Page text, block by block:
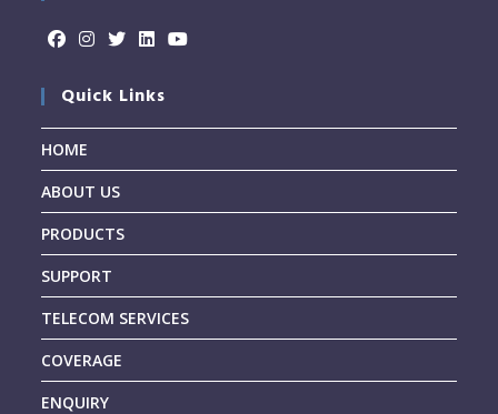
Quick Links
HOME
ABOUT US
PRODUCTS
SUPPORT
TELECOM SERVICES
COVERAGE
ENQUIRY